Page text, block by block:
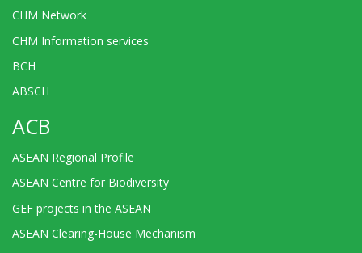
CHM Network
CHM Information services
BCH
ABSCH
ACB
ASEAN Regional Profile
ASEAN Centre for Biodiversity
GEF projects in the ASEAN
ASEAN Clearing-House Mechanism